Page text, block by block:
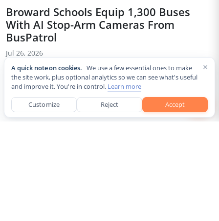
Broward Schools Equip 1,300 Buses
With AI Stop-Arm Cameras From
BusPatrol
Jul 26, 2026
Broward County Public Schools has installed AI-powered stop-
arm cameras on nearly its entire fleet of roughly 1,300 school
buses ahead of the 2026-27 school year, under a partnership
with school-bus safety vendor BusPatrol. The cameras are
designed...
×
A quick note on cookies. We use a few essential ones to make
the site work, plus optional analytics so we can see what's useful
and improve it. You're in control. Learn more
Customize Reject Accept